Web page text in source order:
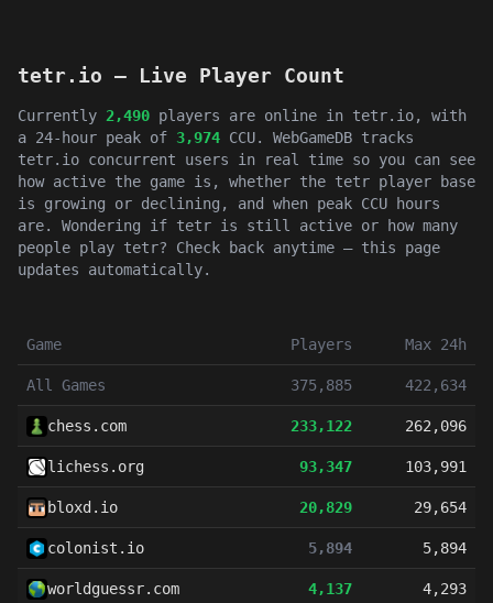
tetr.io — Live Player Count
Currently 2,490 players are online in tetr.io, with
a 24-hour peak of 3,974 CCU. WebGameDB tracks
tetr.io concurrent users in real time so you can see
how active the game is, whether the tetr player base
is growing or declining, and when peak CCU hours
are. Wondering if tetr is still active or how many
people play tetr? Check back anytime — this page
updates automatically.
Game Players Max 24h
All Games 375,885 422,634
chess.com 233,122 262,096
lichess.org 93,347 103,991
bloxd.io 20,829 29,654
colonist.io 5,894 5,894
worldguessr.com 4,137 4,293